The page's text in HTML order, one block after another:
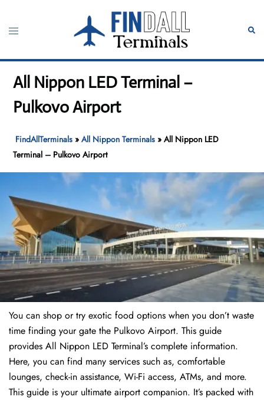
content
Toggle
All Nippon LED Terminal –
Pulkovo Airport
FindAllTerminals »All Nippon Terminals »All Nippon LED
Terminal – Pulkovo Airport
You can shop or try exotic food options when you don’t waste
time finding your gate the Pulkovo Airport. This guide
provides All Nippon LED Terminal’s complete information.
Here, you can find many services such as, comfortable
lounges, check-in assistance, Wi-Fi access, ATMs, and more.
This guide is your ultimate airport companion. It’s packed with